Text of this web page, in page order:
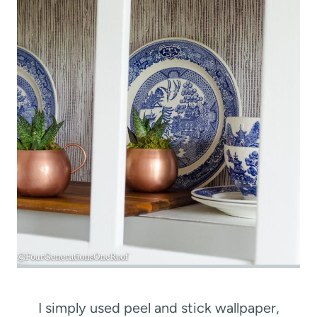
I simply used peel and stick wallpaper,